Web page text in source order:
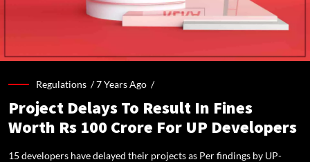
Regulations /7 Years Ago /
Project Delays To Result In Fines
Worth Rs 100 Crore For UP Developers
15 developers have delayed their projects as Per findings by UP-